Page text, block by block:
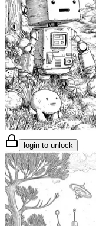
login to unlock